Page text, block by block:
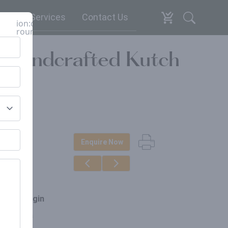
ion:close-
round
Services Contact Us
Kutch
of origin
Enquire Now